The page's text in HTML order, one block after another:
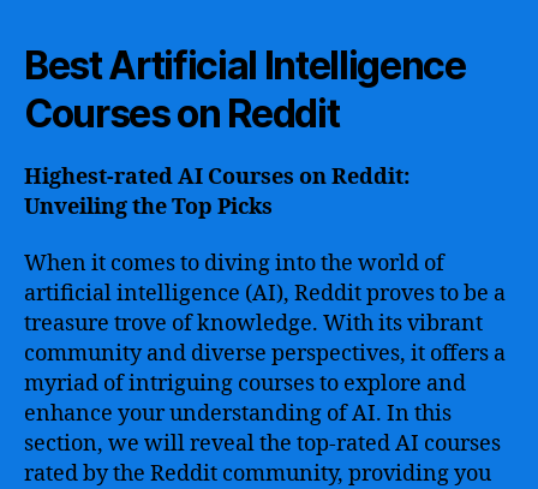
Best Artificial Intelligence
Courses on Reddit
Highest-rated AI Courses on Reddit:
Unveiling the Top Picks
When it comes to diving into the world of
artificial intelligence (AI), Reddit proves to be a
treasure trove of knowledge. With its vibrant
community and diverse perspectives, it offers a
myriad of intriguing courses to explore and
enhance your understanding of AI. In this
section, we will reveal the top-rated AI courses
rated by the Reddit community, providing you